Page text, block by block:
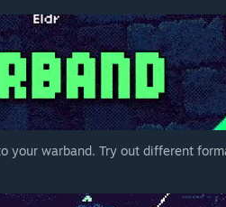
your warband. Try out different